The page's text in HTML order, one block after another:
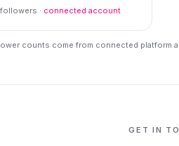
followers · connected account
counts come from connected platform
GET IN